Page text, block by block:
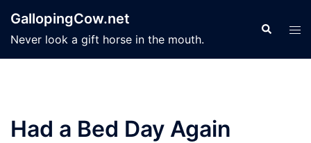
content
GallopingCow.net
Never look a gift horse in the mouth.
Search
Had a Bed Day Again